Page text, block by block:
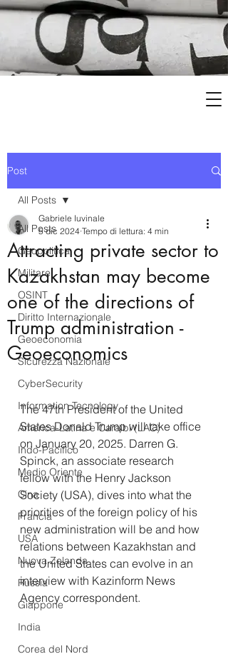
Post
All Posts
Geopolitica
Militare
OSINT
Diritto Internazionale
Geoeconomia
Sicurezza Nazionale
CyberSecurity
Information Tecnology
America-Latina e Caraibi (LAC)
Indo-Pacifico
Medio Oriente
Cina
Francia
USA
Nuova Zelanda
Russia
Giappone
India
Corea del Nord
All Posts
Attracting private sector to
Kazakhstan may become
one of the directions of
Trump administration -
Geoeconomics
Gabriele Iuvinale
5 dic 2024 Tempo di lettura: 4 min
The 47th President of the United
States Donald Trump will take office
on January 20, 2025. Darren G.
Spinck, an associate research
fellow with the Henry Jackson
Society (USA), dives into what the
priorities of the foreign policy of his
new administration will be and how
relations between Kazakhstan and
the United States can evolve in an
interview with Kazinform News
Agency correspondent.